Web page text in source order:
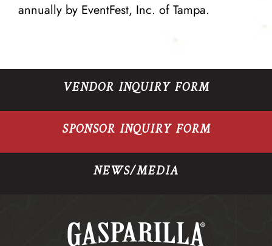
annually by EventFest, Inc. of Tampa.
VENDOR INQUIRY FORM
SPONSOR INQUIRY FORM
NEWS/MEDIA